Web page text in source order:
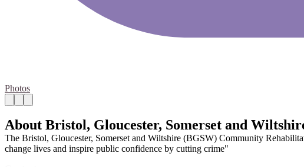
Photos
About Bristol, Gloucester, Somerset and
The Bristol, Gloucester, Somerset and Wiltshire (BGSW) Community
change lives and inspire public confidence by cutting crime"